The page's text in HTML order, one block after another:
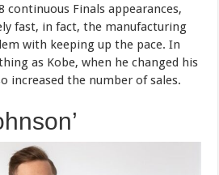
continuous Finals appearances,
fast, in fact, the manufacturing
with keeping up the pace. In
as Kobe, when he changed his
increased the number of sales.